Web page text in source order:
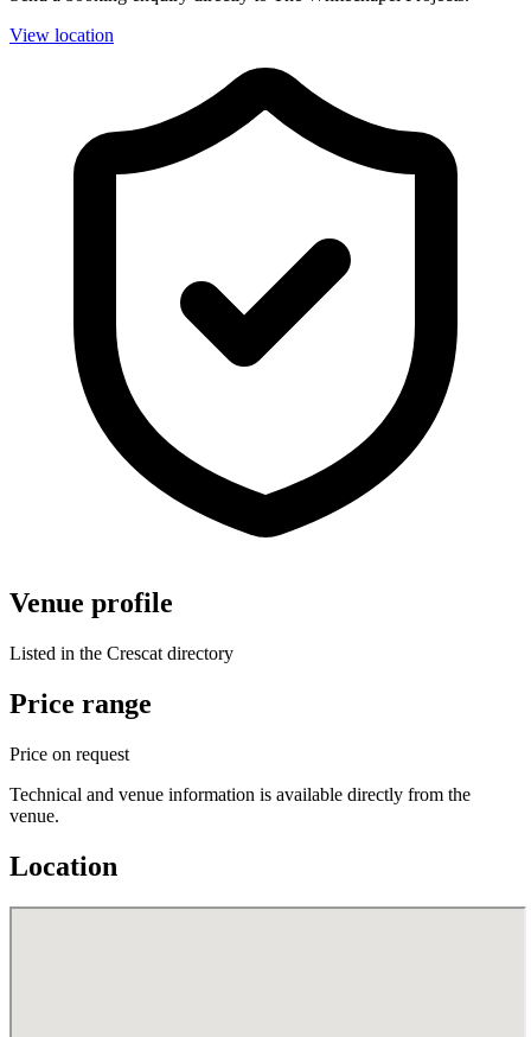
View location
Venue profile
Listed in the Crescat directory
Price range
Price on request
Technical and venue information is available directly from the
venue.
Location